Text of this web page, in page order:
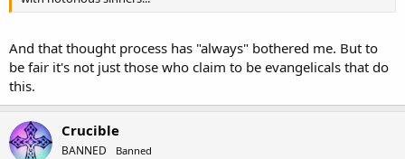
And that thought process has "always" bothered me. But to
be fair it's not just those who claim to be evangelicals that do
this.
Crucible
BANNED Banned